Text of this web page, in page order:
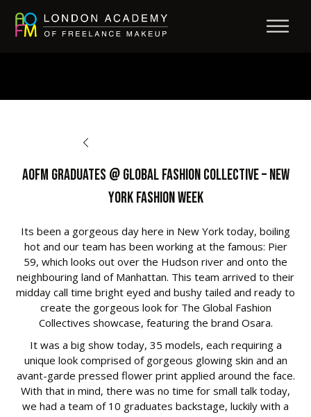
AOFM Graduates @ Global Fashion Collective – New
York Fashion Week
Its been a gorgeous day here in New York today, boiling
hot and our team has been working at the famous: Pier
59, which looks out over the Hudson river and onto the
neighbouring land of Manhattan. This team arrived to their
midday call time bright eyed and bushy tailed and ready to
create the gorgeous look for The Global Fashion
Collectives showcase, featuring the brand Osara.
It was a big show today, 35 models, each requiring a
unique look comprised of gorgeous glowing skin and an
avant-garde pressed flower print applied around the face.
With that in mind, there was no time for small talk today,
we had a team of 10 graduates backstage, luckily with a